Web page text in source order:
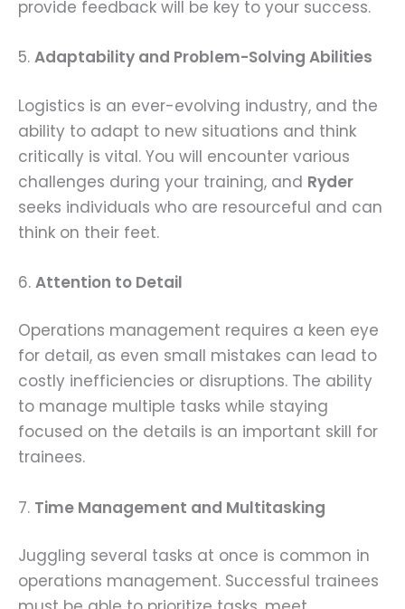
provide feedback will be key to your success.
5. Adaptability and Problem-Solving Abilities
Logistics is an ever-evolving industry, and the
ability to adapt to new situations and think
critically is vital. You will encounter various
challenges during your training, and Ryder
seeks individuals who are resourceful and can
think on their feet.
6. Attention to Detail
Operations management requires a keen eye
for detail, as even small mistakes can lead to
costly inefficiencies or disruptions. The ability
to manage multiple tasks while staying
focused on the details is an important skill for
trainees.
7. Time Management and Multitasking
Juggling several tasks at once is common in
operations management. Successful trainees